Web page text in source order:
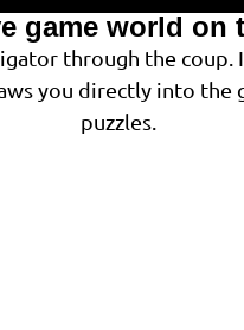
game world on
through the coup.
you directly into the
puzzles.